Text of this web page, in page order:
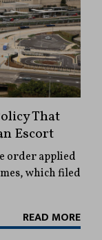
That
Escort
order applied
which filed
READ MORE